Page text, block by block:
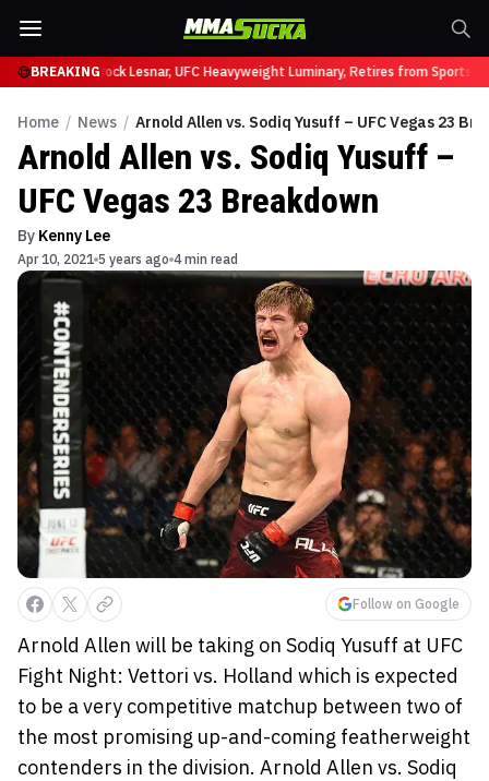
BREAKING
at UFC 331Brock Lesnar, UFC Heavyweight Luminary, Retires from Sports
Home / News / Arnold Allen vs. Sodiq Yusuff – UFC Vegas 23
Arnold Allen vs. Sodiq Yusuff –
UFC Vegas 23 Breakdown
By Kenny Lee
Apr 10, 2021 5 years ago 4 min read
Follow on Google
Arnold Allen will be taking on Sodiq Yusuff at UFC
Fight Night: Vettori vs. Holland which is expected
to be a very competitive matchup between two of
the most promising up-and-coming featherweight
contenders in the division. Arnold Allen vs. Sodiq